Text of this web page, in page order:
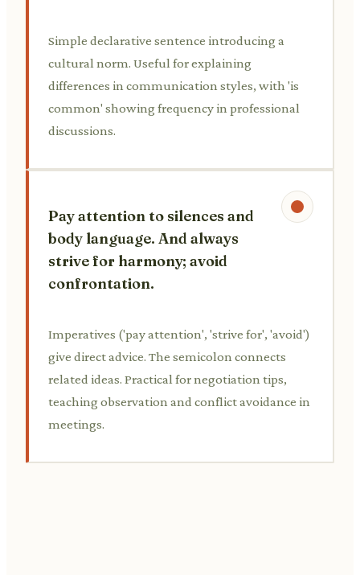
Simple declarative sentence introducing a
cultural norm. Useful for explaining
differences in communication styles, with 'is
common' showing frequency in professional
discussions.
Pay attention to silences and
body language. And always
strive for harmony; avoid
confrontation.
Imperatives ('pay attention', 'strive for', 'avoid')
give direct advice. The semicolon connects
related ideas. Practical for negotiation tips,
teaching observation and conflict avoidance in
meetings.